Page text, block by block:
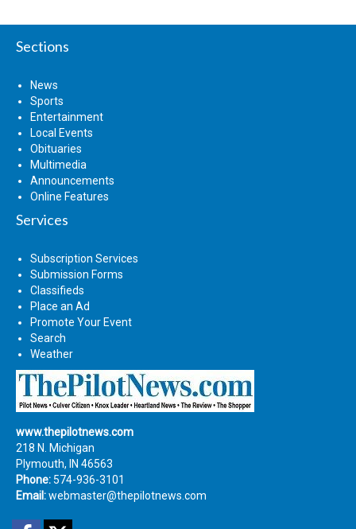
Sections
News
Sports
Entertainment
Local Events
Obituaries
Multimedia
Announcements
Online Features
Services
Subscription Services
Submission Forms
Classifieds
Place an Ad
Promote Your Event
Search
Weather
www.thepilotnews.com
218 N. Michigan
Plymouth, IN 46563
Phone: 574-936-3101
Email:webmaster@thepilotnews.com